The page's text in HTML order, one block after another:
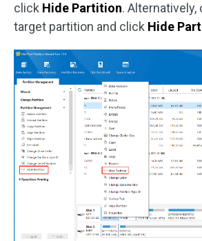
click Hide Partition. Alternatively,
target partition and click Hide